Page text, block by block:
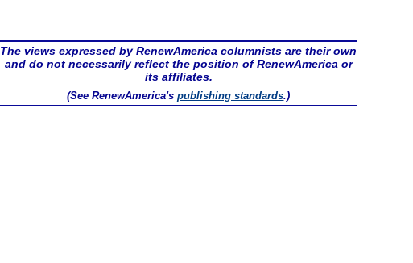
The views expressed by RenewAmerica columnists are their own
and do not necessarily reflect the position of RenewAmerica or
its affiliates.
(See RenewAmerica'spublishing standards.)